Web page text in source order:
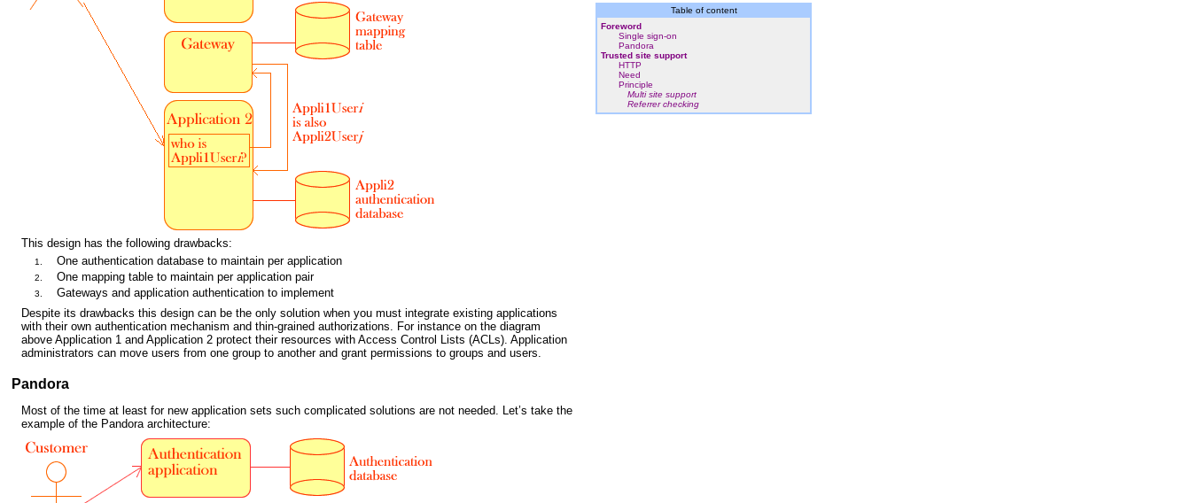
This design has the following drawbacks:
One authentication database to maintain per application
One mapping table to maintain per application pair
Gateways and application authentication to implement
Despite its drawbacks this design can be the only solution when you must integrate existing applications
with their own authentication mechanism and thin-grained authorizations. For instance on the diagram
above Application 1 and Application 2 protect their resources with Access Control Lists (ACLs). Application
administrators can move users from one group to another and grant permissions to groups and users.
Pandora
Most of the time at least for new application sets such complicated solutions are not needed. Let’s take the
example of the Pandora architecture:
Table of content
Foreword
Single sign-on
Pandora
Trusted site support
HTTP
Need
Principle
Multi site support
Referrer checking